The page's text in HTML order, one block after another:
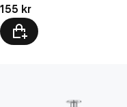
Pris: 155 kr
155 kr